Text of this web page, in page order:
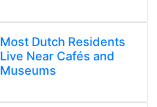
Most Dutch Residents
Live Near Cafés and
Museums